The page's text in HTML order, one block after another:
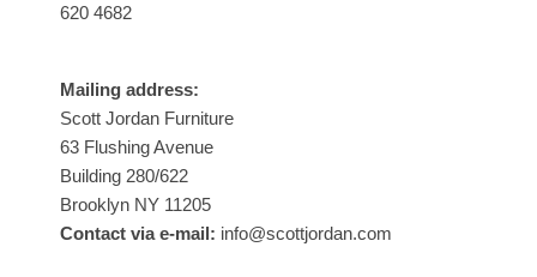
620 4682
Mailing address:
Scott Jordan Furniture
63 Flushing Avenue
Building 280/622
Brooklyn NY 11205
Contact via e-mail: info@scottjordan.com